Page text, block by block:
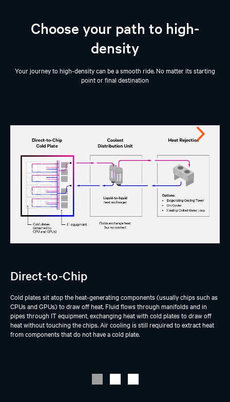
Choose your path to high-
density
Your journey to high-density can be a smooth ride. No matter its starting
point or final destination
Direct-to-Chip
Cold plates sit atop the heat-generating components (usually chips such as
CPUs and GPUs) to draw off heat. Fluid flows through manifolds and in
pipes through IT equipment, exchanging heat with cold plates to draw off
heat without touching the chips. Air cooling is still required to extract heat
from components that do not have a cold plate.
Next